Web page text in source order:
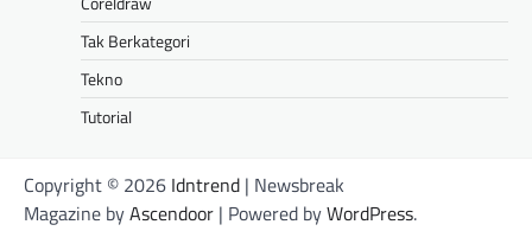
Tak Berkategori
Tekno
Tutorial
Copyright © 2026 Idntrend | Newsbreak
Magazine byAscendoor | Powered byWordPress.